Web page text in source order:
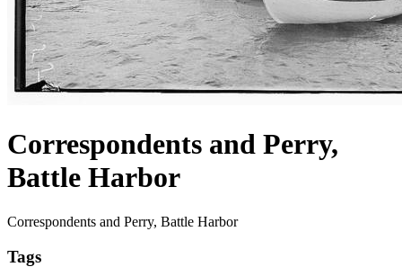
Correspondents and Perry,
Battle Harbor
Correspondents and Perry, Battle Harbor
Tags